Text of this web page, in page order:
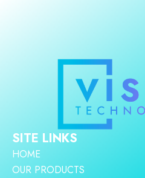
SITE LINKS
HOME
OUR PRODUCTS